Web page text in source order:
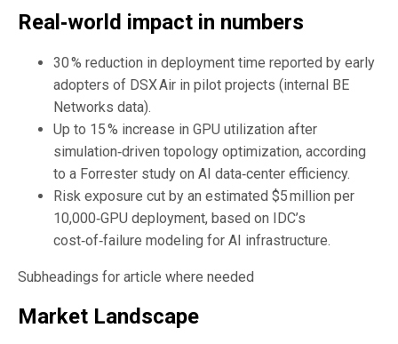
Real‑world impact in numbers
30 % reduction in deployment time reported by early
adopters of DSX Air in pilot projects (internal BE
Networks data).
Up to 15 % increase in GPU utilization after
simulation‑driven topology optimization, according
to a Forrester study on AI data‑center efficiency.
Risk exposure cut by an estimated $5 million per
10,000‑GPU deployment, based on IDC’s
cost‑of‑failure modeling for AI infrastructure.
Subheadings for article where needed
Market Landscape